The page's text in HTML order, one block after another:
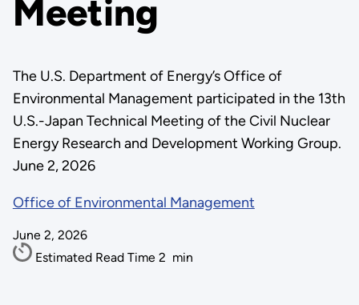
Meeting
The U.S. Department of Energy’s Office of
Environmental Management participated in the 13th
U.S.-Japan Technical Meeting of the Civil Nuclear
Energy Research and Development Working Group.
June 2, 2026
Office of Environmental Management
June 2, 2026
Estimated Read Time 2 min